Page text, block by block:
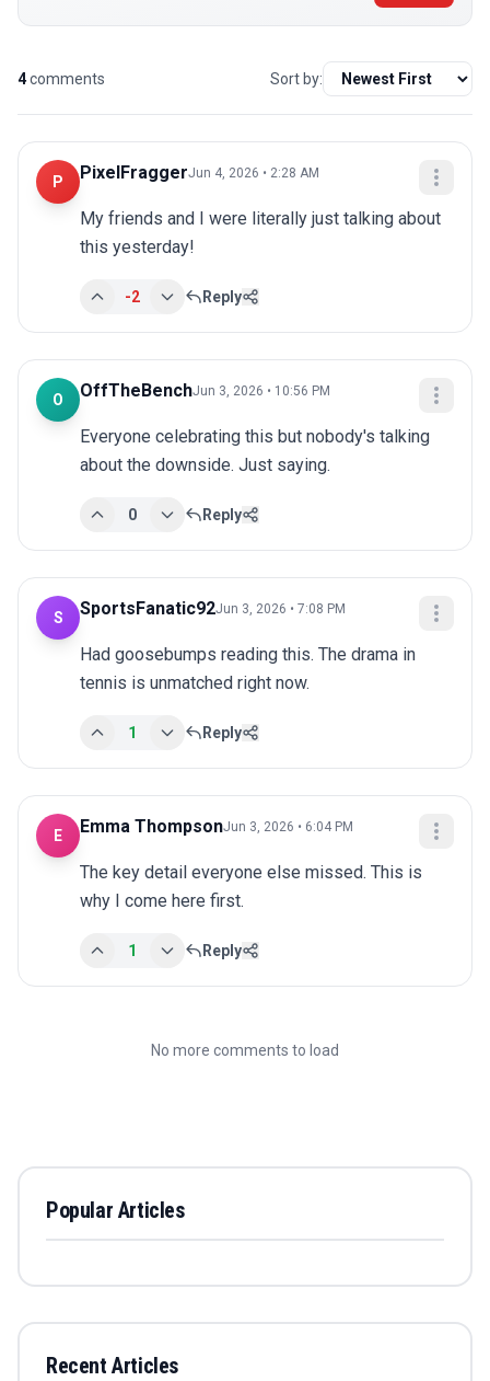
4comments Sort by:
P PixelFraggerJun 4, 2026 • 2:28 AM
My friends and I were literally just talking about
this yesterday!
-2 Reply
O OffTheBenchJun 3, 2026 • 10:56 PM
Everyone celebrating this but nobody's talking
about the downside. Just saying.
0 Reply
S SportsFanatic92Jun 3, 2026 • 7:08 PM
Had goosebumps reading this. The drama in
tennis is unmatched right now.
1 Reply
E Emma ThompsonJun 3, 2026 • 6:04 PM
The key detail everyone else missed. This is
why I come here first.
1 Reply
No more comments to load
Popular Articles
Recent Articles